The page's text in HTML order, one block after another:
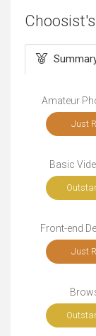
Amateur
Just
Basic
Front-end
Just